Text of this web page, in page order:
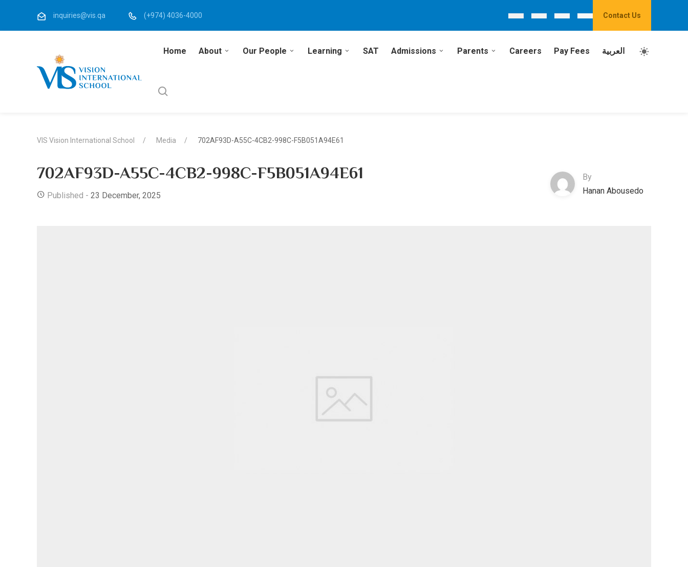
inquiries@vis.qa (+974) 4036-4000 Contact Us
Home About Our People Learning SAT Admissions Parents Careers Pay Fees العربية
VIS Vision International School Media 702AF93D-A55C-4CB2-998C-F5B051A94E61
702AF93D-A55C-4CB2-998C-F5B051A94E61
Published - 23 December, 2025
By
Hanan Abousedo